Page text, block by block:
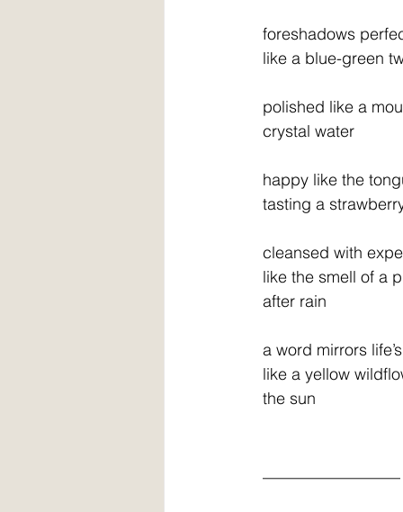
foreshadows
like a blue-green
polished like a
  crystal water
happy like the
tasting a
cleansed with
like the smell of a
  after rain
a word mirrors
like a yellow
  the sun